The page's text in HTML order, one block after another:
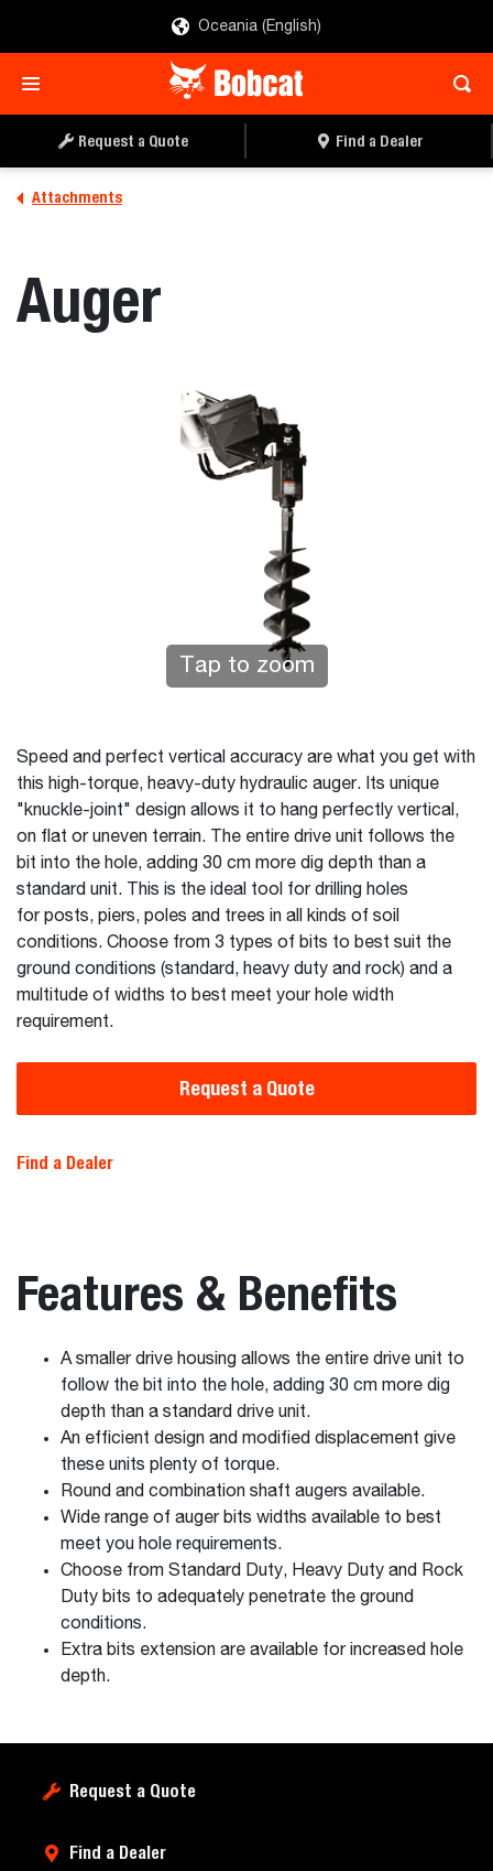
Oceania (English)
Request a Quote Find a Dealer
Attachments
Auger
Tap to zoom
Speed and perfect vertical accuracy are what you get with
this high-torque, heavy-duty hydraulic auger. Its unique
"knuckle-joint" design allows it to hang perfectly vertical,
on flat or uneven terrain. The entire drive unit follows the
bit into the hole, adding 30 cm more dig depth than a
standard unit. This is the ideal tool for drilling holes
for posts, piers, poles and trees in all kinds of soil
conditions. Choose from 3 types of bits to best suit the
ground conditions (standard, heavy duty and rock) and a
multitude of widths to best meet your hole width
requirement.
Request a Quote
Find a Dealer
Features & Benefits
A smaller drive housing allows the entire drive unit to
follow the bit into the hole, adding 30 cm more dig
depth than a standard drive unit.
An efficient design and modified displacement give
these units plenty of torque.
Round and combination shaft augers available.
Wide range of auger bits widths available to best
meet you hole requirements.
Choose from Standard Duty, Heavy Duty and Rock
Duty bits to adequately penetrate the ground
conditions.
Extra bits extension are available for increased hole
depth.
Request a Quote
Find a Dealer
REQUEST A QUOTE FIND A DEALER